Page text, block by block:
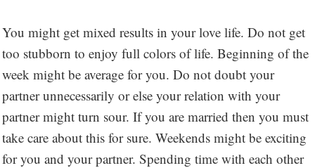
You might get mixed results in your love life. Do not get
too stubborn to enjoy full colors of life. Beginning of the
week might be average for you. Do not doubt your
partner unnecessarily or else your relation with your
partner might turn sour. If you are married then you must
take care about this for sure. Weekends might be exciting
for you and your partner. Spending time with each other